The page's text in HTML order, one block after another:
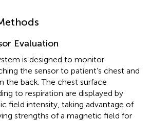
Evaluation
is designed to monitor
the sensor to patient’s chest and
the back. The chest surface
to respiration are displayed by
field intensity, taking advantage of
strengths of a magnetic field for